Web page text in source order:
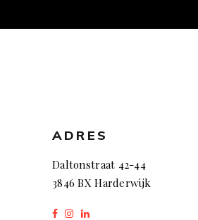
ADRES
Daltonstraat 42-44
3846 BX Harderwijk